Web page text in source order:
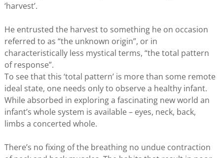
‘harvest’.
He entrusted the harvest to something he on occasion
referred to as “the unknown origin”, or in
characteristically less mystical terms, “the total pattern
of response”.
To see that this ‘total pattern’ is more than some remote
ideal state, one needs only to observe a healthy infant.
While absorbed in exploring a fascinating new world an
infant’s whole system is available – eyes, neck, back,
limbs a concerted whole.
There’s no fixing of the breathing no undue contraction